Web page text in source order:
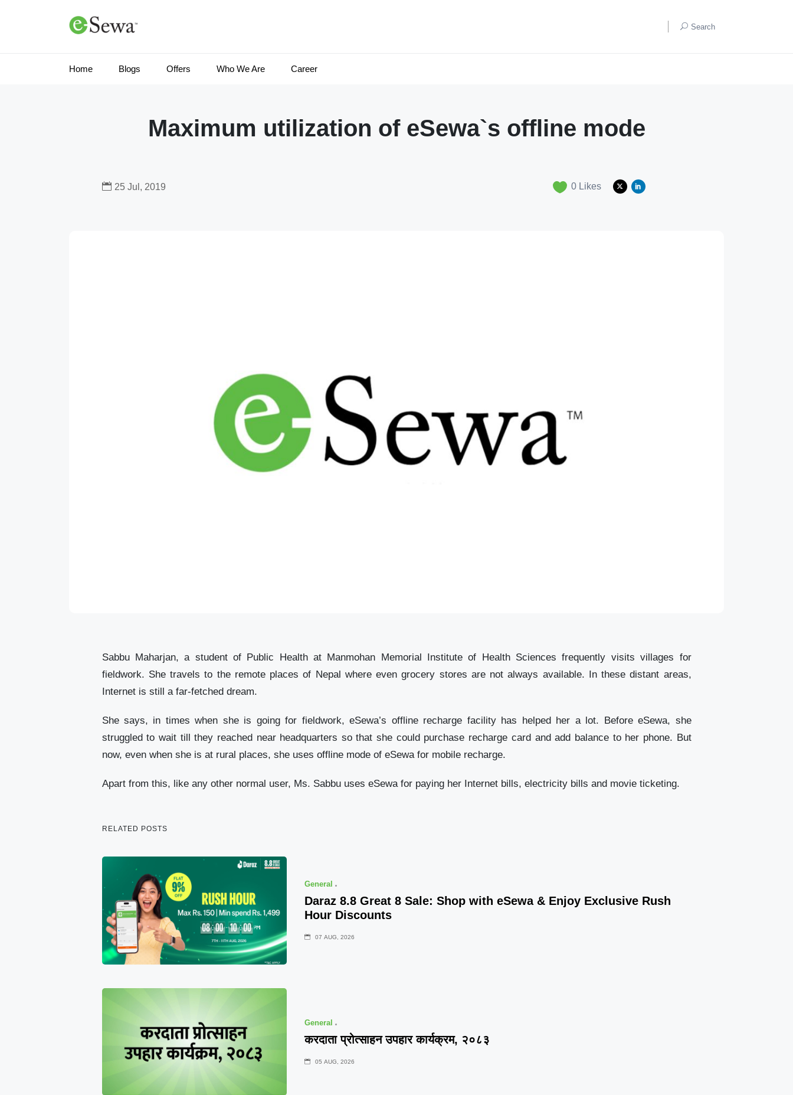
Search
Home Blogs Offers Who We Are Career
Maximum utilization of eSewa`s offline mode
25 Jul, 2019 0Likes
Sabbu Maharjan, a student of Public Health at Manmohan Memorial Institute of Health Sciences frequently visits villages for
fieldwork. She travels to the remote places of Nepal where even grocery stores are not always available. In these distant areas,
Internet is still a far-fetched dream.
She says, in times when she is going for fieldwork, eSewa’s offline recharge facility has helped her a lot. Before eSewa, she
struggled to wait till they reached near headquarters so that she could purchase recharge card and add balance to her phone. But
now, even when she is at rural places, she uses offline mode of eSewa for mobile recharge.
Apart from this, like any other normal user, Ms. Sabbu uses eSewa for paying her Internet bills, electricity bills and movie ticketing.
RELATED POSTS
General
Daraz 8.8 Great 8 Sale: Shop with eSewa & Enjoy Exclusive Rush
Hour Discounts
07 AUG, 2026
General
करदाता प्रोत्साहन उपहार कार्यक्रम, २०८३
05 AUG, 2026